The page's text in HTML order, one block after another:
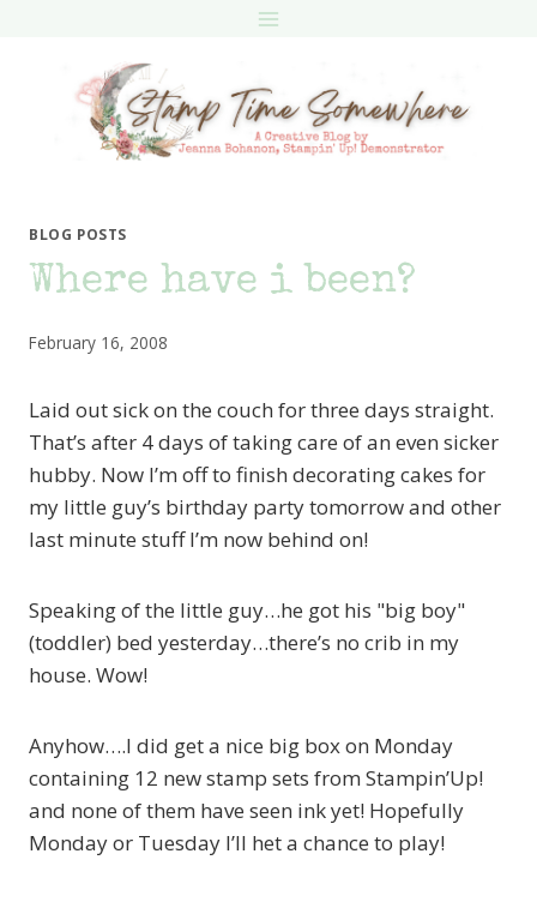
BLOG POSTS
Where have i been?
February 16, 2008
Laid out sick on the couch for three days straight.
That’s after 4 days of taking care of an even sicker
hubby. Now I’m off to finish decorating cakes for
my little guy’s birthday party tomorrow and other
last minute stuff I’m now behind on!
Speaking of the little guy…he got his "big boy"
(toddler) bed yesterday…there’s no crib in my
house. Wow!
Anyhow….I did get a nice big box on Monday
containing 12 new stamp sets from Stampin’Up!
and none of them have seen ink yet! Hopefully
Monday or Tuesday I’ll het a chance to play!